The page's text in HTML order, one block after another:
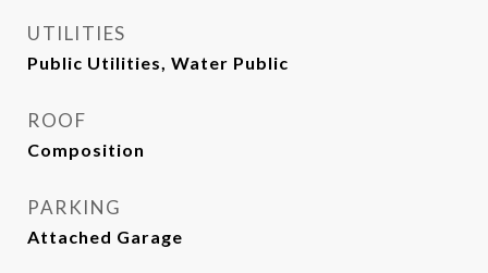
UTILITIES
Public Utilities, Water Public
ROOF
Composition
PARKING
Attached Garage